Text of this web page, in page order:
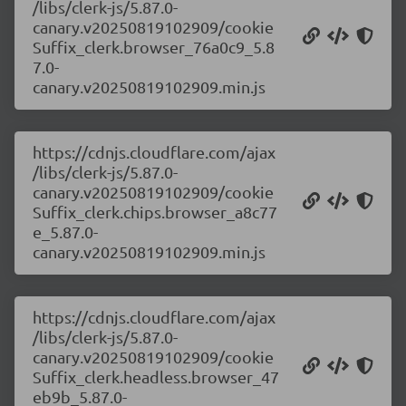
/libs/clerk-js/5.87.0-
canary.v20250819102909/cookie
Suffix_clerk.browser_76a0c9_5.8
7.0-
canary.v20250819102909.min.js
https://cdnjs.cloudflare.com/ajax
/libs/clerk-js/5.87.0-
canary.v20250819102909/cookie
Suffix_clerk.chips.browser_a8c77
e_5.87.0-
canary.v20250819102909.min.js
https://cdnjs.cloudflare.com/ajax
/libs/clerk-js/5.87.0-
canary.v20250819102909/cookie
Suffix_clerk.headless.browser_47
eb9b_5.87.0-